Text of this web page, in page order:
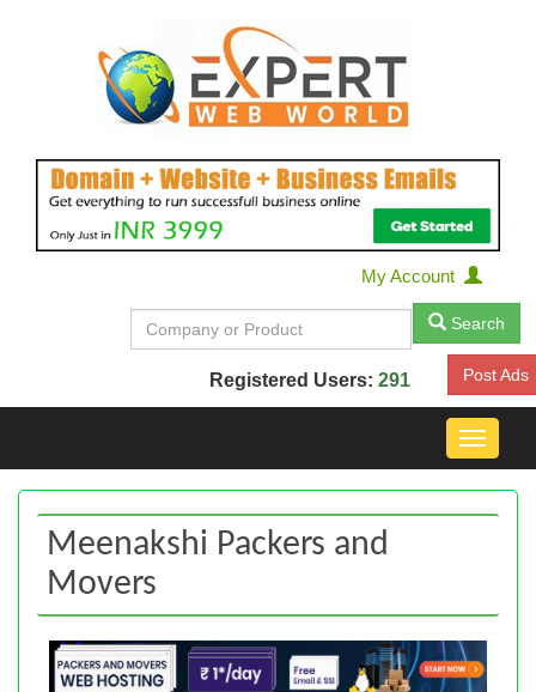
My Account
Search
Registered Users: 291 Post Ads
Toggle
Meenakshi Packers and
Movers